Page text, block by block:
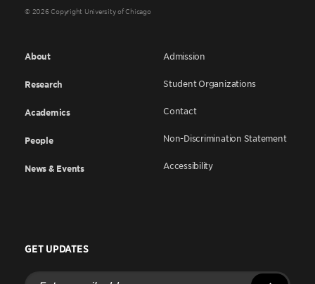
© 2026 Copyright University of Chicago
About
Research
Academics
People
News & Events
Admission
Student Organizations
Contact
Non-Discrimination Statement
Accessibility
GET UPDATES
Enter